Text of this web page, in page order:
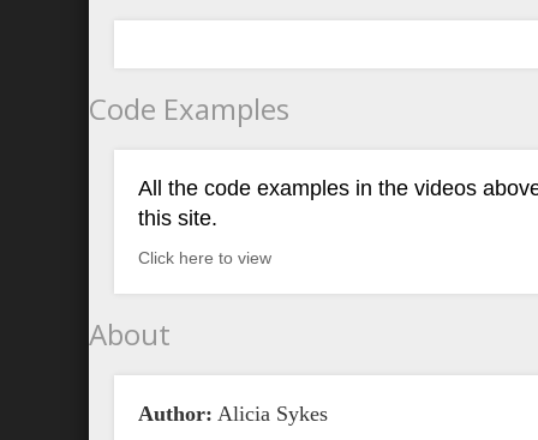
Code Examples
All the code examples in the videos
this site.
Click here to view
About
Author: Alicia Sykes